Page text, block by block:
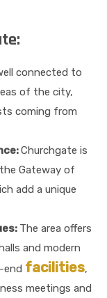
connected to
of the city,
coming from
Churchgate is
Gateway of
add a unique
The area offers
and modern
end facilities,
meetings and